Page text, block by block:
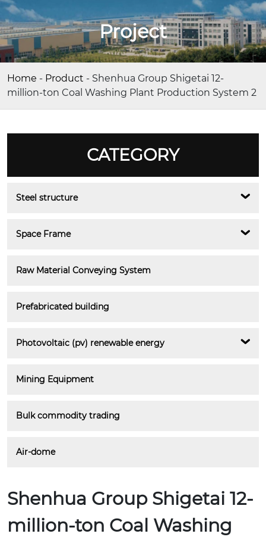
Project
Home - Product - Shenhua Group Shigetai 12-
million-ton Coal Washing Plant Production System 2
CATEGORY
Steel structure
Space Frame
Raw Material Conveying System
Prefabricated building
Photovoltaic (pv) renewable energy
Mining Equipment
Bulk commodity trading
Air-dome
Shenhua Group Shigetai 12-
million-ton Coal Washing